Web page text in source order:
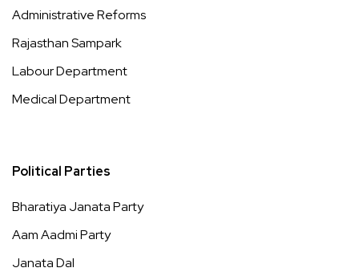
Administrative Reforms
Rajasthan Sampark
Labour Department
Medical Department
Political Parties
Bharatiya Janata Party
Aam Aadmi Party
Janata Dal